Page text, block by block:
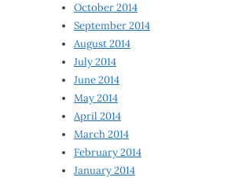
October 2014
September 2014
August 2014
July 2014
June 2014
May 2014
April 2014
March 2014
February 2014
January 2014